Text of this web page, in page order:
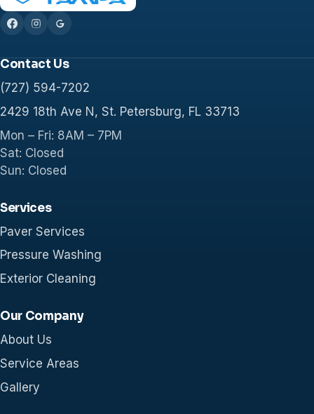
Contact Us
(727) 594-7202
2429 18th Ave N, St. Petersburg, FL 33713
Mon – Fri: 8AM – 7PM
Sat: Closed
Sun: Closed
Services
Paver Services
Pressure Washing
Exterior Cleaning
Our Company
About Us
Service Areas
Gallery